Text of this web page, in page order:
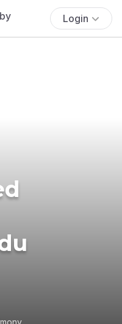
Login